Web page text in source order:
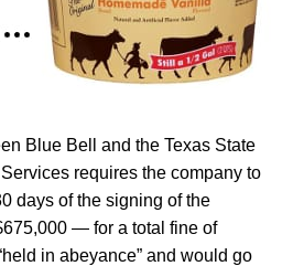
Blue Bell and the Texas State
requires the company to
days of the signing of the
— for a total fine of
in abeyance” and would go